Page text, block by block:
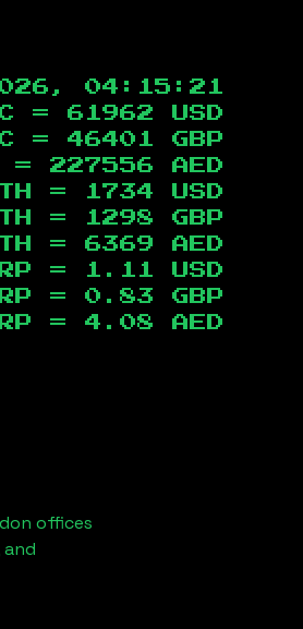
04:15:22
= 61962
USD
= 46401
GBP
= 227556
AED
=
1734
USD
=
1298
GBP
= 6369
AED
=
1.11
USD
= 0.83
GBP
= 4.08 AED
offices